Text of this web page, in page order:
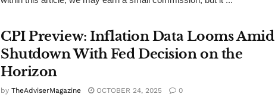
CPI Preview: Inflation Data Looms Amid
Shutdown With Fed Decision on the
Horizon
by TheAdviserMagazine OCTOBER 24, 2025 0